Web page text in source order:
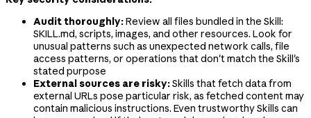
Audit thoroughly:Review all files bundled in the Skill:
SKILL.md, scripts, images, and other resources. Look for
unusual patterns such as unexpected network calls, file
access patterns, or operations that don't match the Skill's
stated purpose
External sources are risky:Skills that fetch data from
external URLs pose particular risk, as fetched content may
contain malicious instructions. Even trustworthy Skills can